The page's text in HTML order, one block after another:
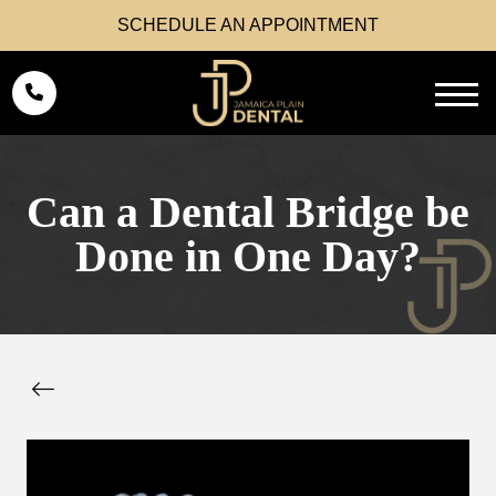
SCHEDULE AN APPOINTMENT
Can a Dental Bridge be
Done in One Day?